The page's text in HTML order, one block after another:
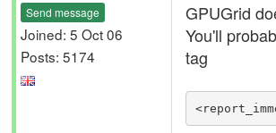
Send message
Joined: 5 Oct 06
Posts: 5174
GPUGrid
You'll
tag